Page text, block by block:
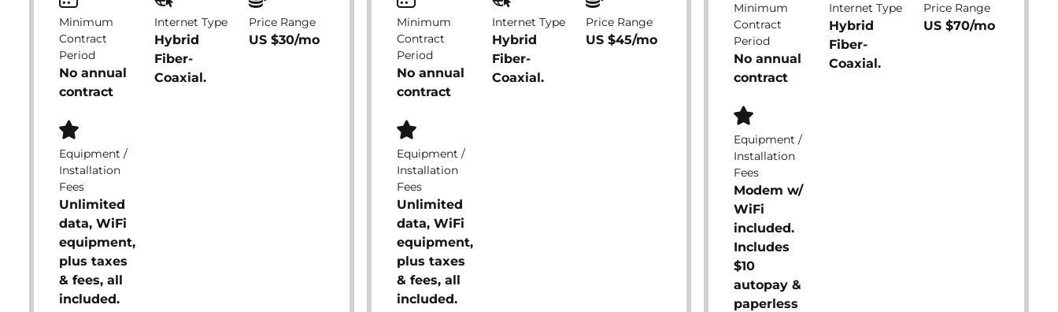
Minimum
Contract
Period
No annual
contract
Internet Type
Hybrid
Fiber-
Coaxial.
Price Range
US $30/mo
Equipment /
Installation
Fees
Unlimited
data, WiFi
equipment,
plus taxes
& fees, all
included.
Minimum
Contract
Period
No annual
contract
Internet Type
Hybrid
Fiber-
Coaxial.
Price Range
US $45/mo
Equipment /
Installation
Fees
Unlimited
data, WiFi
equipment,
plus taxes
& fees, all
included.
Minimum
Contract
Period
No annual
contract
Internet Type
Hybrid
Fiber-
Coaxial.
Price Range
US $70/mo
Equipment /
Installation
Fees
Modem w/
WiFi
included.
Includes
$10
autopay &
paperless